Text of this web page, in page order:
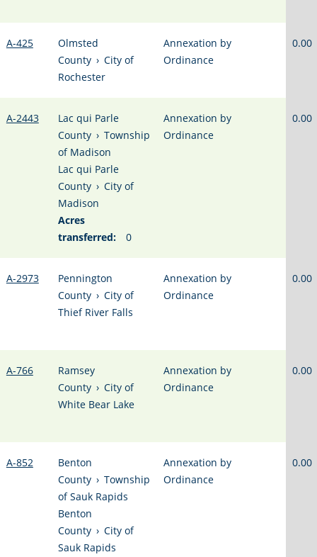
A-425
Olmsted
County › City of
Rochester
Annexation by
Ordinance
0.00
A-2443
Lac qui Parle
County › Township
of Madison
Lac qui Parle
County › City of
Madison
Acres
transferred:
0
Annexation by
Ordinance
0.00
A-2973
Pennington
County › City of
Thief River Falls
Annexation by
Ordinance
0.00
A-766
Ramsey
County › City of
White Bear Lake
Annexation by
Ordinance
0.00
A-852
Benton
County › Township
of Sauk Rapids
Benton
County › City of
Sauk Rapids
Annexation by
Ordinance
0.00